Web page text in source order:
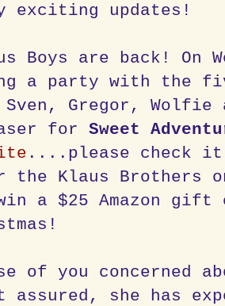
exciting updates!
Boys are back! On
a party with the
Gregor, Wolfie
forSweet
....please check it
the Klaus Brothers
a $25 Amazon
of you concerned
she has